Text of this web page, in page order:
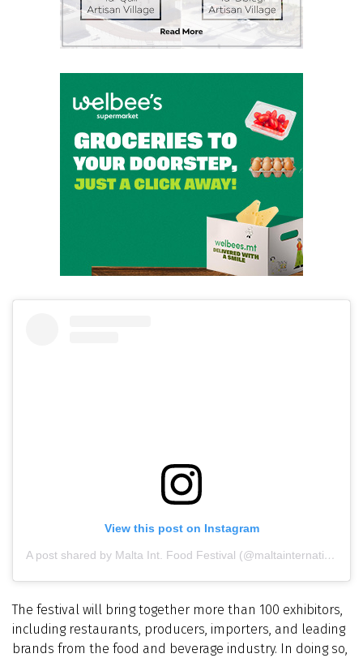
View this post on Instagram
A post shared by Malta Int. Food Festival (@maltainternationalfoodfestival)
The festival will bring together more than 100 exhibitors,
including restaurants, producers, importers, and leading
brands from the food and beverage industry. In doing so,